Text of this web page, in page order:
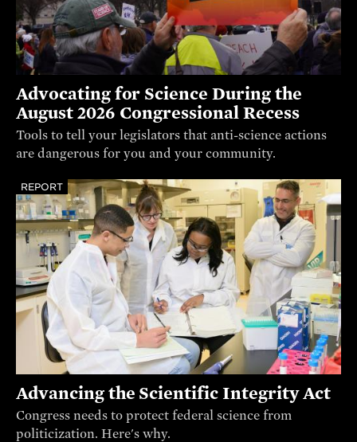
Advocating for Science During the
August 2026 Congressional Recess
Tools to tell your legislators that anti-science actions
are dangerous for you and your community.
REPORT
Advancing the Scientific Integrity Act
Congress needs to protect federal science from
politicization. Here's why.